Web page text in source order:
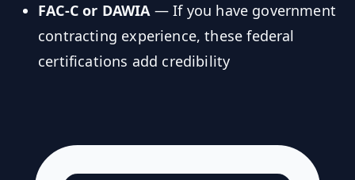
FAC-C or DAWIA— If you have government
contracting experience, these federal
certifications add credibility